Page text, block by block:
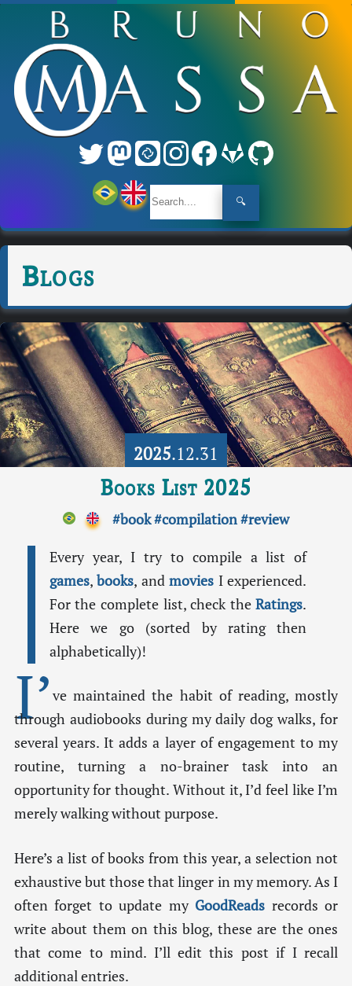
🔍
Blogs
2025.12.31
Books List 2025
#book#compilation#review
Every year, I try to compile a list of
games,books, andmovies I experienced.
For the complete list, check theRatings.
Here we go (sorted by rating then
alphabetically)!
I’ve maintained the habit of reading, mostly
through audiobooks during my daily dog walks, for
several years. It adds a layer of engagement to my
routine, turning a no-brainer task into an
opportunity for thought. Without it, I’d feel like I’m
merely walking without purpose.
Here’s a list of books from this year, a selection not
exhaustive but those that linger in my memory. As I
often forget to update my GoodReads records or
write about them on this blog, these are the ones
that come to mind. I’ll edit this post if I recall
additional entries.